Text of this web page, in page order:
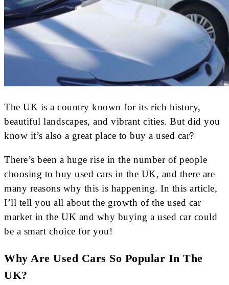
The UK is a country known for its rich history,
beautiful landscapes, and vibrant cities. But did you
know it’s also a great place to buy a used car?
There’s been a huge rise in the number of people
choosing to buy used cars in the UK, and there are
many reasons why this is happening. In this article,
I’ll tell you all about the growth of the used car
market in the UK and why buying a used car could
be a smart choice for you!
Why Are Used Cars So Popular In The
UK?